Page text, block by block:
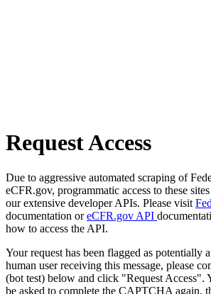
Request Access
Due to aggressive automated scraping of
eCFR.gov, programmatic access to these
our extensive developer APIs. Please visit
documentation oreCFR.gov API
how to access the API.
Your request has been flagged as potentially
human user receiving this message, please
(bot test) below and click "Request Access".
be asked to complete the CAPTCHA again,